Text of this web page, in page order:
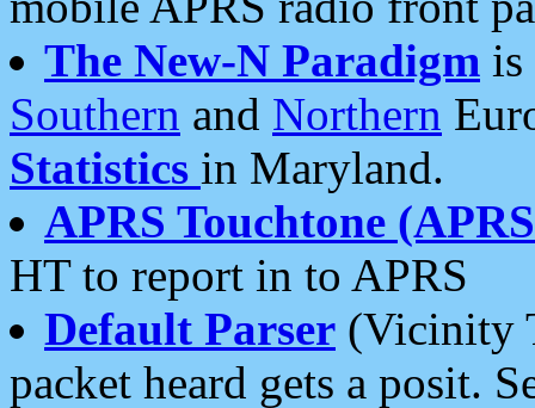
The New-N Paradigm is
Southern and Northern
Statistics in Maryland.
APRS Touchtone
HT to report in to APRS
Default Parser (Vicinity
packet heard gets a posit.